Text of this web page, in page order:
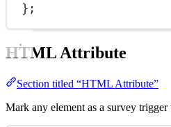
};
HTML Attribute
Section titled “HTML Attribute”
Mark any element as a survey